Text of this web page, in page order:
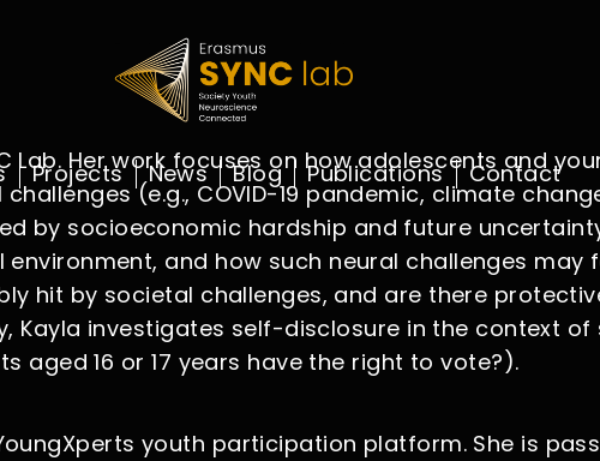
Projects News Blog Publications Contact
Lab. Her work focuses on how adolescents and
(e.g., COVID-19 pandemic, climate
by socioeconomic hardship and future
and how such neural challenges may
hit by societal challenges, and are there
Kayla investigates self-disclosure in the context
aged 16 or 17 years have the right to vote?).
youth participation platform. She is